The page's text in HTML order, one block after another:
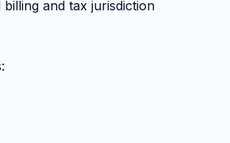
and tax jurisdiction